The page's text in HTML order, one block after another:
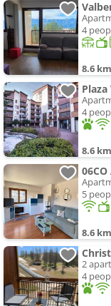
4
8.6 km
4
8.6 km
5
8.6 km
2
4